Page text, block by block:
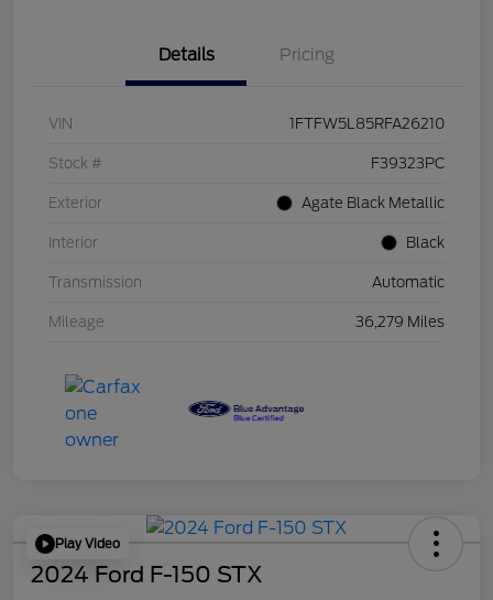
Details Pricing
VIN 1FTFW5L85RFA26210
Stock # F39323PC
Exterior Agate Black Metallic
Interior Black
Transmission Automatic
Mileage 36,279 Miles
Play Video
2024 Ford F-150 STX